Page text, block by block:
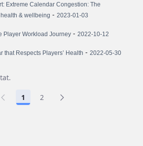
Extreme Calendar Congestion: The
& wellbeing - 2023-01-03
Player Workload Journey - 2022-10-12
that Respects Players’ Health - 2022-05-30
1 2